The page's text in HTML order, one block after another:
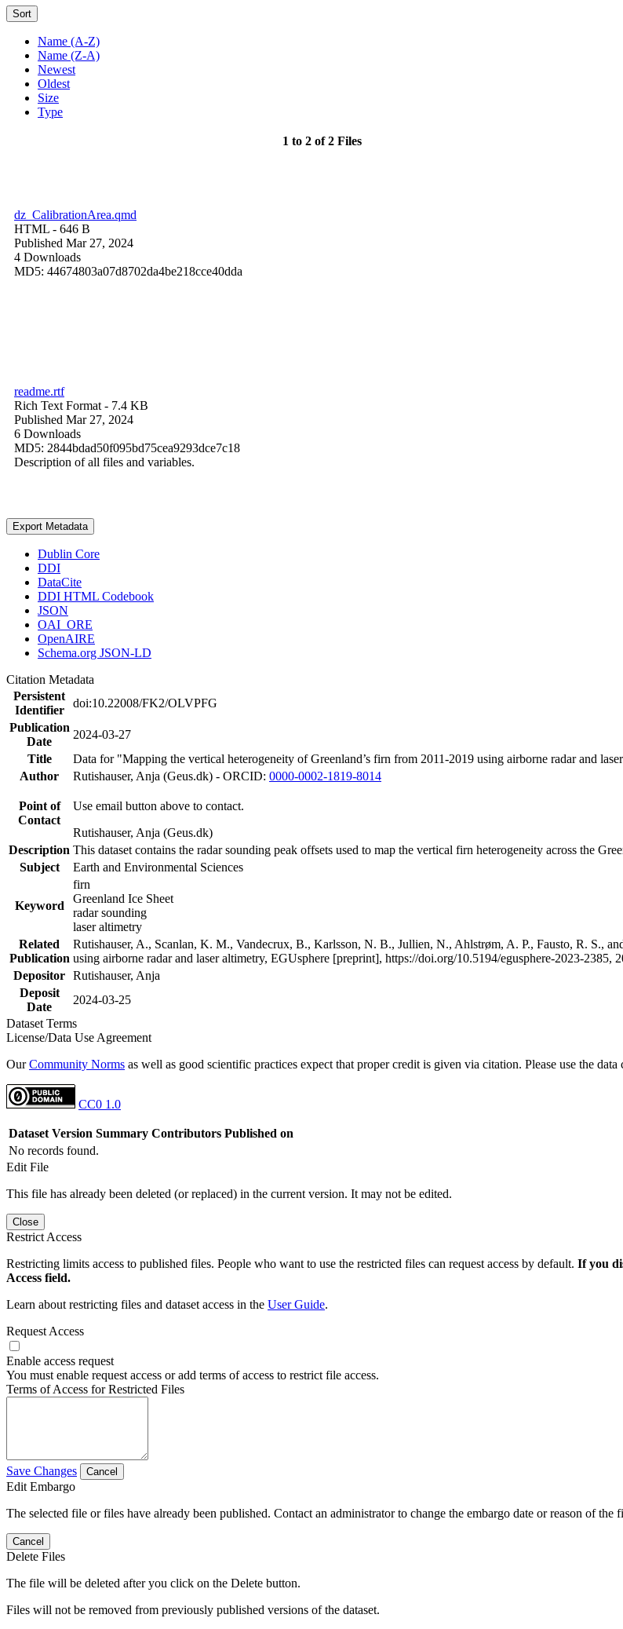
Sort
Name (A-Z)
Name (Z-A)
Newest
Oldest
Size
Type
1 to 2 of 2 Files
dz_CalibrationArea.qmd
HTML - 646 B
Published Mar 27, 2024
4 Downloads
MD5: 44674803a07d8702da4be218cce40dda
readme.rtf
Rich Text Format - 7.4 KB
Published Mar 27, 2024
6 Downloads
MD5: 2844bdad50f095bd75cea9293dce7c18
Description of all files and variables.
Export Metadata
Dublin Core
DDI
DataCite
DDI HTML Codebook
JSON
OAI_ORE
OpenAIRE
Schema.org JSON-LD
Citation Metadata
Persistent
Identifier
doi:10.22008/FK2/OLVPFG
Publication
Date
2024-03-27
Title
Data for "Mapping the vertical heterogeneity of Greenland’s firn from 2011-2019 using airborne radar and
Author
Rutishauser, Anja (Geus.dk) - ORCID: 0000-0002-1819-8014
Point of
Contact
Use email button above to contact.
Rutishauser, Anja (Geus.dk)
Description This dataset contains the radar sounding peak offsets used to map the vertical firn heterogeneity across the
Subject
Earth and Environmental Sciences
Keyword
firn
Greenland Ice Sheet
radar sounding
laser altimetry
Related
Publication
Rutishauser, A., Scanlan, K. M., Vandecrux, B., Karlsson, N. B., Jullien, N., Ahlstrøm, A. P., Fausto, R. S.,
using airborne radar and laser altimetry, EGUsphere [preprint], https://doi.org/10.5194/egusphere-2023-2385,
Depositor Rutishauser, Anja
Deposit
Date
2024-03-25
Dataset Terms
License/Data Use Agreement
OurCommunity Norms as well as good scientific practices expect that proper credit is given via citation. Please use the data
CC0 1.0
Dataset Version Summary Contributors Published on
No records found.
Edit File
This file has already been deleted (or replaced) in the current version. It may not be edited.
Close
Restrict Access
Restricting limits access to published files. People who want to use the restricted files can request access by default. If you
Access field.
Learn about restricting files and dataset access in the User Guide.
Request Access
Enable access request
You must enable request access or add terms of access to restrict file access.
Terms of Access for Restricted Files
Save Changes Cancel
Edit Embargo
The selected file or files have already been published. Contact an administrator to change the embargo date or reason of the
Cancel
Delete Files
The file will be deleted after you click on the Delete button.
Files will not be removed from previously published versions of the dataset.